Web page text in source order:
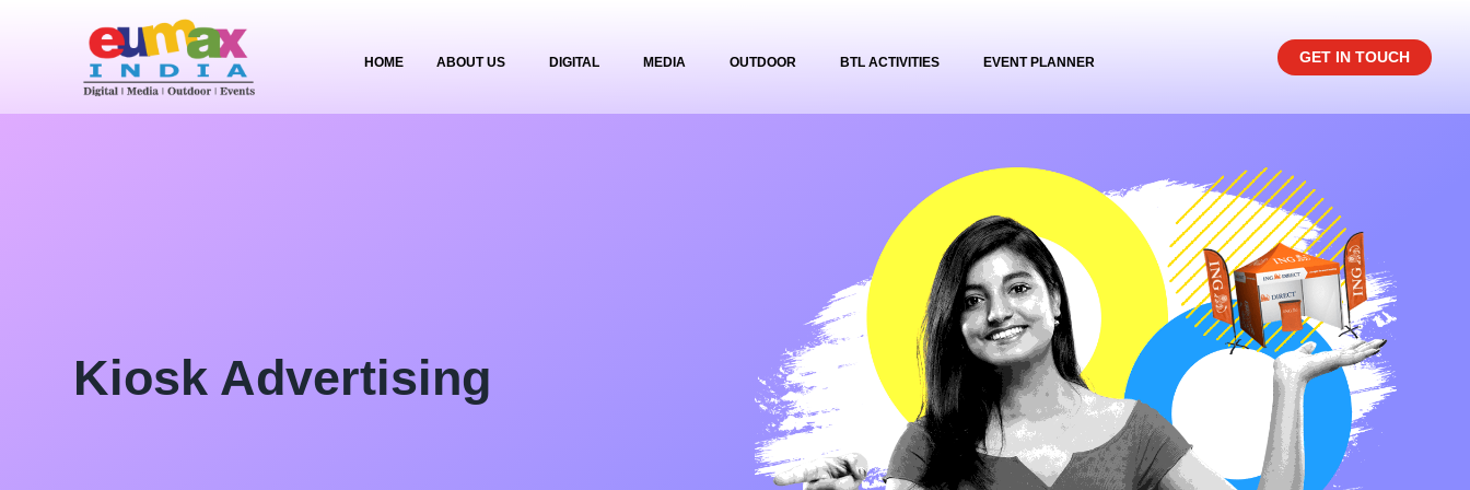
HOME ABOUT US DIGITAL MEDIA OUTDOOR BTL ACTIVITIES EVENT PLANNER GET IN TOUCH
Kiosk Advertising